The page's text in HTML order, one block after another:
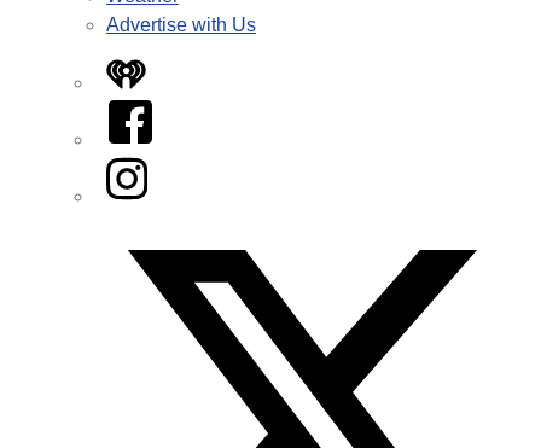
Advertise with Us
iHeart
Facebook
Instagram